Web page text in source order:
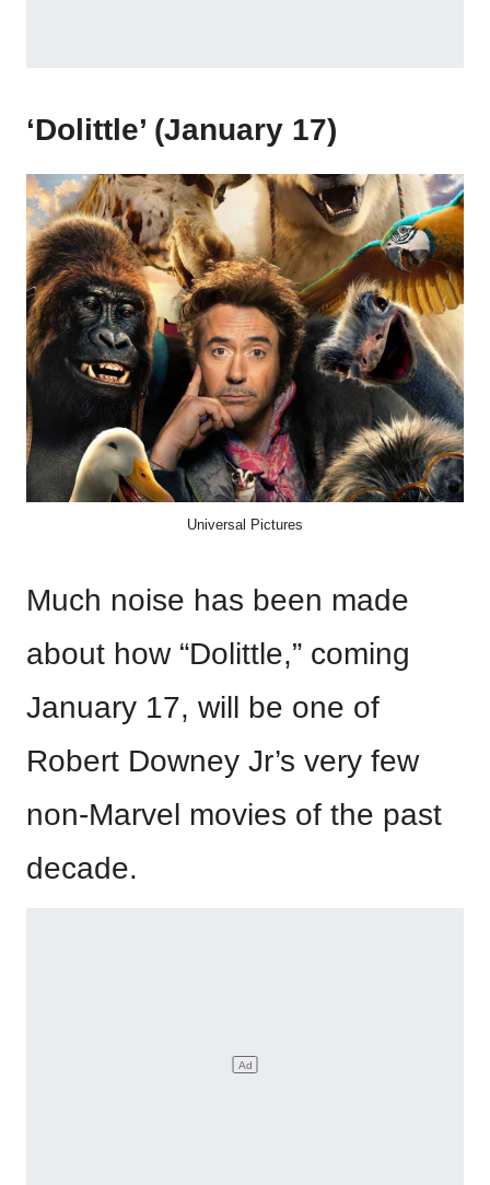
‘Dolittle’ (January 17)
Universal Pictures
Much noise has been made
about how “Dolittle,” coming
January 17, will be one of
Robert Downey Jr’s very few
non-Marvel movies of the past
decade.